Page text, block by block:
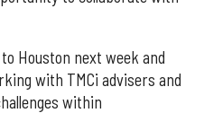
Houston next week and
with TMCi advisers and
within